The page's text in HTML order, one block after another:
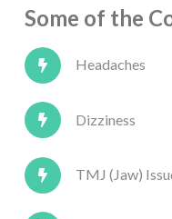
Some of the
Headaches
Dizziness
TMJ (Jaw)